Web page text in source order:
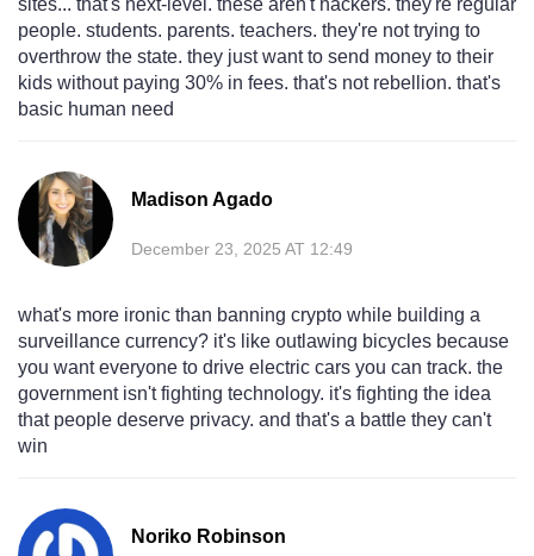
sites... that's next-level. these aren't hackers. they're regular
people. students. parents. teachers. they're not trying to
overthrow the state. they just want to send money to their
kids without paying 30% in fees. that's not rebellion. that's
basic human need
Madison Agado
December 23, 2025 AT 12:49
what's more ironic than banning crypto while building a
surveillance currency? it's like outlawing bicycles because
you want everyone to drive electric cars you can track. the
government isn't fighting technology. it's fighting the idea
that people deserve privacy. and that's a battle they can't
win
Noriko Robinson